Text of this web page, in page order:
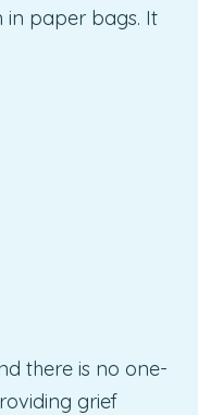
in paper bags. It
there is no one-
grief